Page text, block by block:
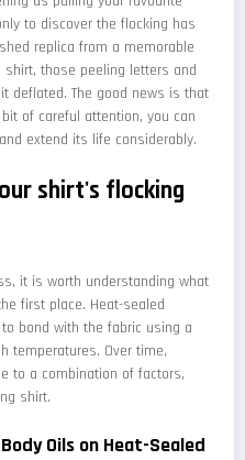
to discover the flocking has
replica from a memorable
those peeling letters and
deflated. The good news is that
of careful attention, you can
extend its life considerably.
shirt's flocking
it is worth understanding what
first place. Heat-sealed
bond with the fabric using a
temperatures. Over time,
to a combination of factors,
shirt.
Oils on Heat-Sealed